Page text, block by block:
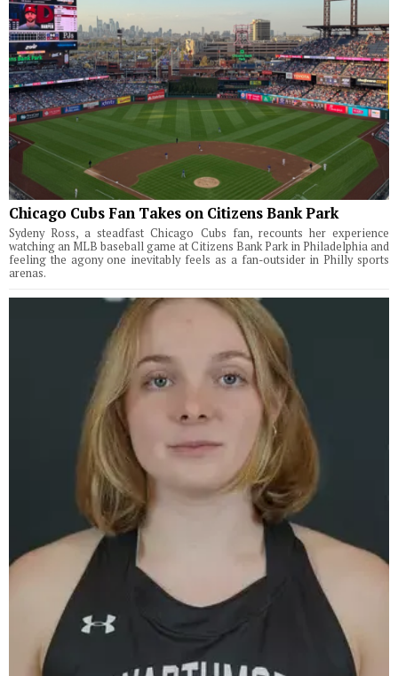
Chicago Cubs Fan Takes on Citizens Bank Park
Sydeny Ross, a steadfast Chicago Cubs fan, recounts her experience
watching an MLB baseball game at Citizens Bank Park in Philadelphia and
feeling the agony one inevitably feels as a fan-outsider in Philly sports
arenas.